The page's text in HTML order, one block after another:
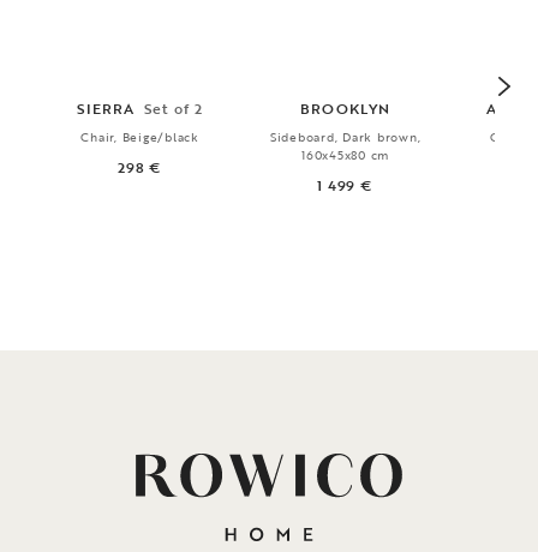
SIERRA Set of 2
Chair, Beige/black
298 €
BROOKLYN
Sideboard, Dark brown,
160x45x80 cm
1 499 €
Chair,